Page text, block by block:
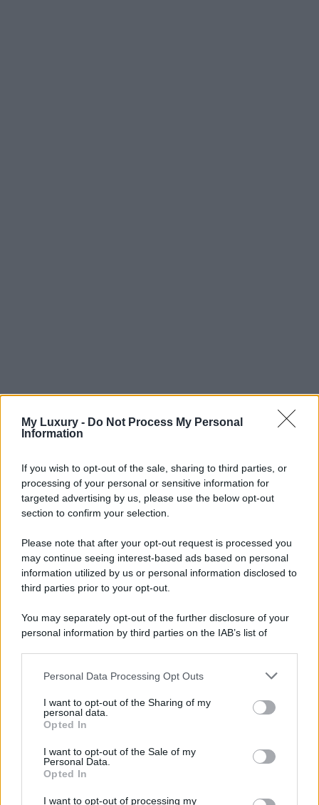
My Luxury - Do Not Process My Personal
Information
If you wish to opt-out of the sale, sharing to third parties, or
processing of your personal or sensitive information for
targeted advertising by us, please use the below opt-out
section to confirm your selection.
Please note that after your opt-out request is processed you
may continue seeing interest-based ads based on personal
information utilized by us or personal information disclosed to
third parties prior to your opt-out.
You may separately opt-out of the further disclosure of your
personal information by third parties on the IAB’s list of
This information may also be disclosed by us to third parties
disclose it to other third parties.
Please note that this website/app uses one or more Google
services and may gather and store information including but
not limited to your visit or usage behaviour. You may click to
grant or deny consent to Google and its third-party tags to
Personal Data Processing Opt Outs
I want to opt-out of the Sharing of my
personal data.
Opted In
I want to opt-out of the Sale of my
Personal Data.
Opted In
I want to opt-out of processing my